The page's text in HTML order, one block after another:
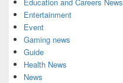
Entertainment
Event
Gaming news
Guide
Health News
News